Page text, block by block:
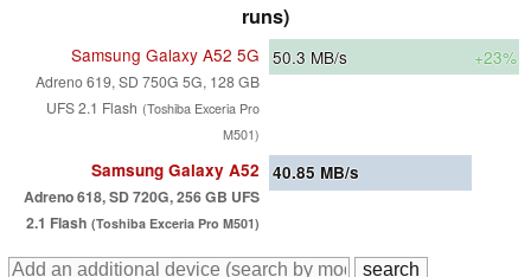
runs)
Samsung Galaxy A52 5G
Adreno 619, SD 750G 5G, 128 GB
UFS 2.1 Flash (Toshiba Exceria Pro
M501)
50.3 MB/s +23%
Samsung Galaxy A52
Adreno 618, SD 720G, 256 GB UFS
2.1 Flash (Toshiba Exceria Pro M501)
40.85 MB/s